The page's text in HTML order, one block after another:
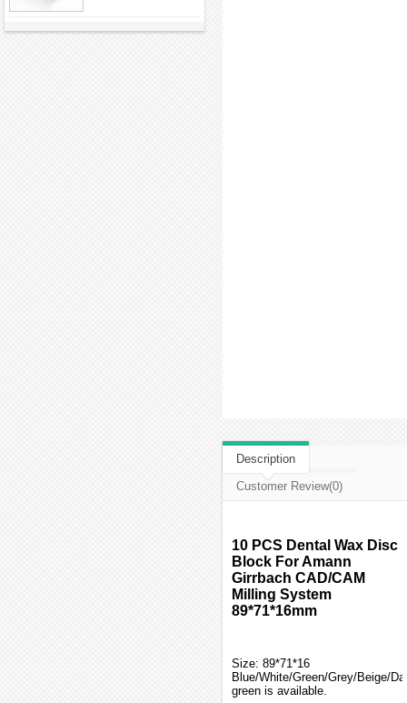
Description
Customer Review(0)
10 PCS Dental Wax Disc
Block For Amann
Girrbach CAD/CAM
Milling System
89*71*16mm
Size: 89*71*16
Blue/White/Green/Grey/Beige/
green is available.